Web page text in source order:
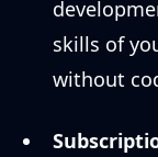
skills of
without